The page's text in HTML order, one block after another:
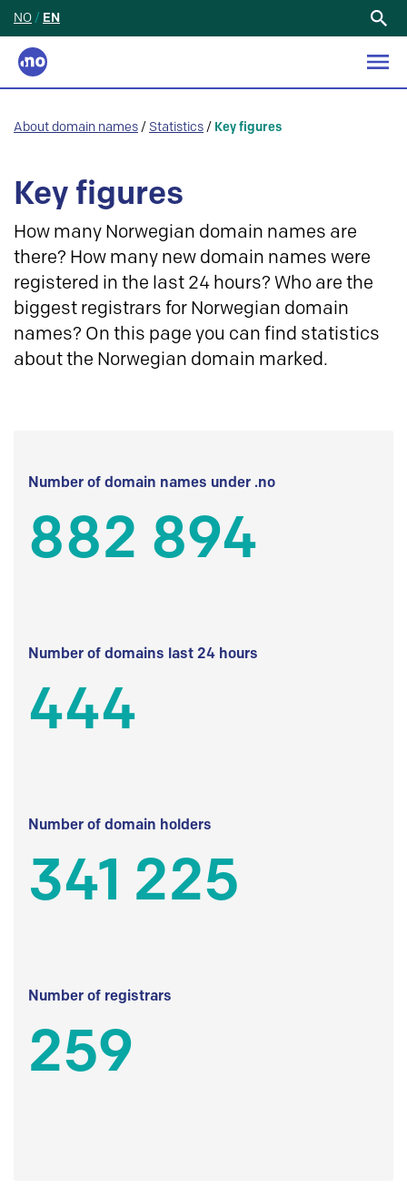
NO / EN
About domain names / Statistics / Key figures
Key figures
How many Norwegian domain names are
there? How many new domain names were
registered in the last 24 hours? Who are the
biggest registrars for Norwegian domain
names? On this page you can find statistics
about the Norwegian domain marked.
Number of domain names under .no
882 894
Number of domains last 24 hours
444
Number of domain holders
341 225
Number of registrars
259